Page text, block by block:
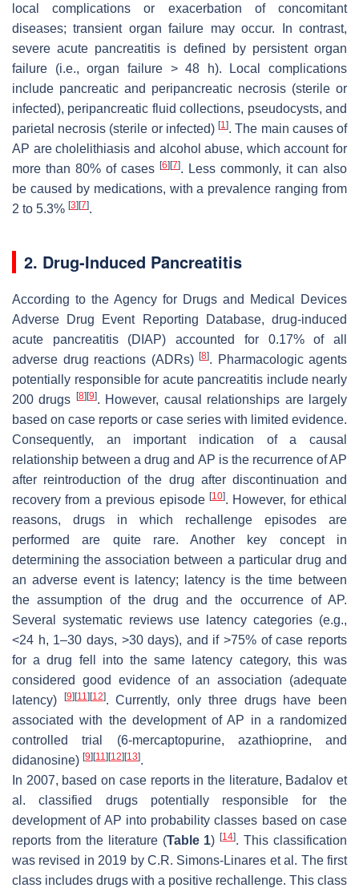
local complications or exacerbation of concomitant
diseases; transient organ failure may occur. In contrast,
severe acute pancreatitis is defined by persistent organ
failure (i.e., organ failure > 48 h). Local complications
include pancreatic and peripancreatic necrosis (sterile or
infected), peripancreatic fluid collections, pseudocysts, and
parietal necrosis (sterile or infected)[1]. The main causes of
AP are cholelithiasis and alcohol abuse, which account for
more than 80% of cases [6] [7]. Less commonly, it can also
be caused by medications, with a prevalence ranging from
2 to 5.3% [3] [7].
2. Drug-Induced Pancreatitis
According to the Agency for Drugs and Medical Devices
Adverse Drug Event Reporting Database, drug-induced
acute pancreatitis (DIAP) accounted for 0.17% of all
adverse drug reactions (ADRs) [8]. Pharmacologic agents
potentially responsible for acute pancreatitis include nearly
200 drugs
[8] [9]. However, causal relationships are largely
based on case reports or case series with limited evidence.
Consequently, an important indication of a causal
relationship between a drug and AP is the recurrence of AP
after reintroduction of the drug after discontinuation and
recovery from a previous episode [10]. However, for ethical
reasons, drugs in which rechallenge episodes are
performed are quite rare. Another key concept in
determining the association between a particular drug and
an adverse event is latency; latency is the time between
the assumption of the drug and the occurrence of AP.
Several systematic reviews use latency categories (e.g.,
<24 h, 1–30 days, >30 days), and if >75% of case reports
for a drug fell into the same latency category, this was
considered good evidence of an association (adequate
latency)
[9] [11] [12]. Currently, only three drugs have been
associated with the development of AP in a randomized
controlled trial (6-mercaptopurine, azathioprine, and
didanosine) [9] [11] [12] [13].
In 2007, based on case reports in the literature, Badalov et
al. classified drugs potentially responsible for the
development of AP into probability classes based on case
reports from the literature (Table 1)[14]. This classification
was revised in 2019 by C.R. Simons-Linares et al. The first
class includes drugs with a positive rechallenge. This class